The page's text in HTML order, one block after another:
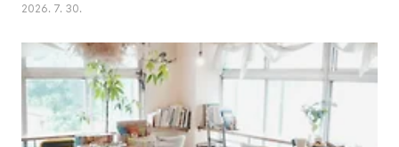
readers alone, but one shaped to welcome visitors who arrive
for any number of reasons an..
2026. 7. 30.